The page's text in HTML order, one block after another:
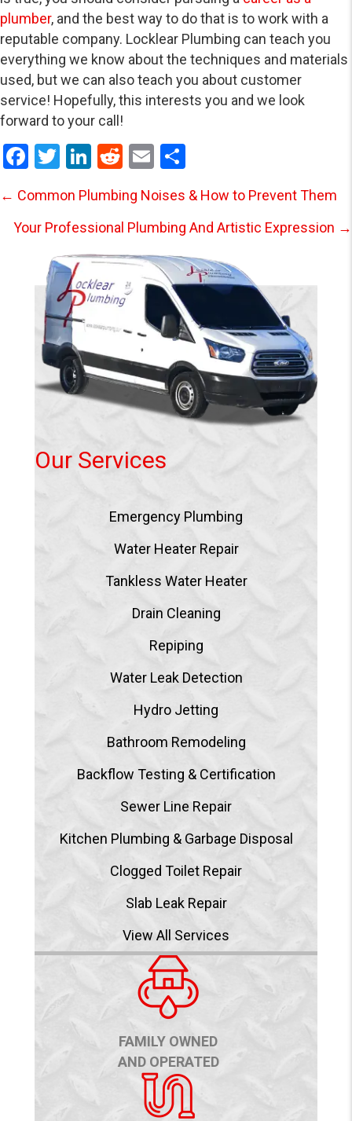
plumber, and the best way to do that is to work with a
reputable company. Locklear Plumbing can teach you
everything we know about the techniques and materials
used, but we can also teach you about customer
service! Hopefully, this interests you and we look
forward to your call!
F
ce
b
o
T
tt
er
Li
ke
dI
n
R
d
di
t
E
ail ar
e
Posts
navigation
← Common Plumbing Noises & How to Prevent Them
Your Professional Plumbing And Artistic Expression →
Our Services
Emergency Plumbing
Water Heater Repair
Tankless Water Heater
Drain Cleaning
Repiping
Water Leak Detection
Hydro Jetting
Bathroom Remodeling
Backflow Testing & Certification
Sewer Line Repair
Kitchen Plumbing & Garbage Disposal
Clogged Toilet Repair
Slab Leak Repair
View All Services
FAMILY OWNED
AND OPERATED